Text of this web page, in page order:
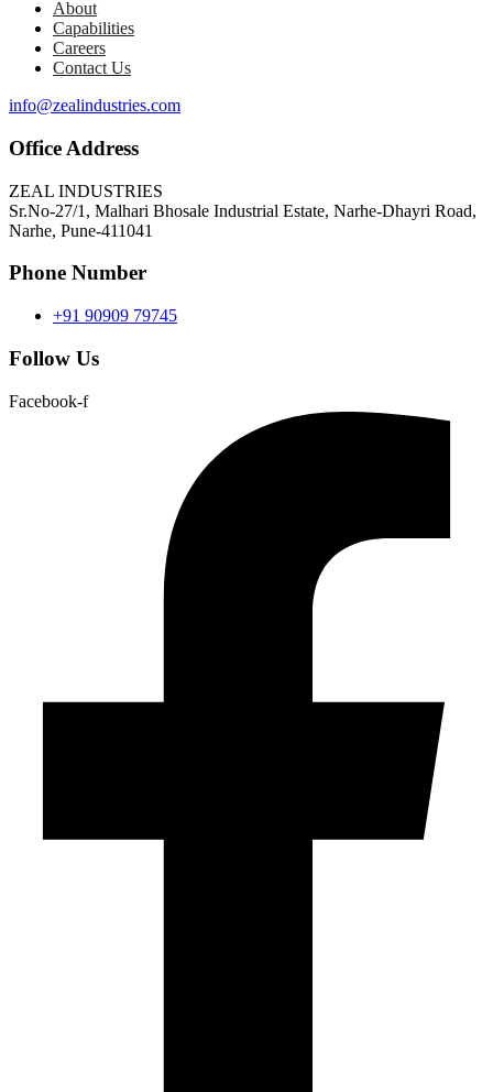
About
Capabilities
Careers
Contact Us
info@zealindustries.com
Office Address
ZEAL INDUSTRIES
Sr.No-27/1, Malhari Bhosale Industrial Estate, Narhe-Dhayri Road,
Narhe, Pune-411041
Phone Number
+91 90909 79745
Follow Us
Facebook-f